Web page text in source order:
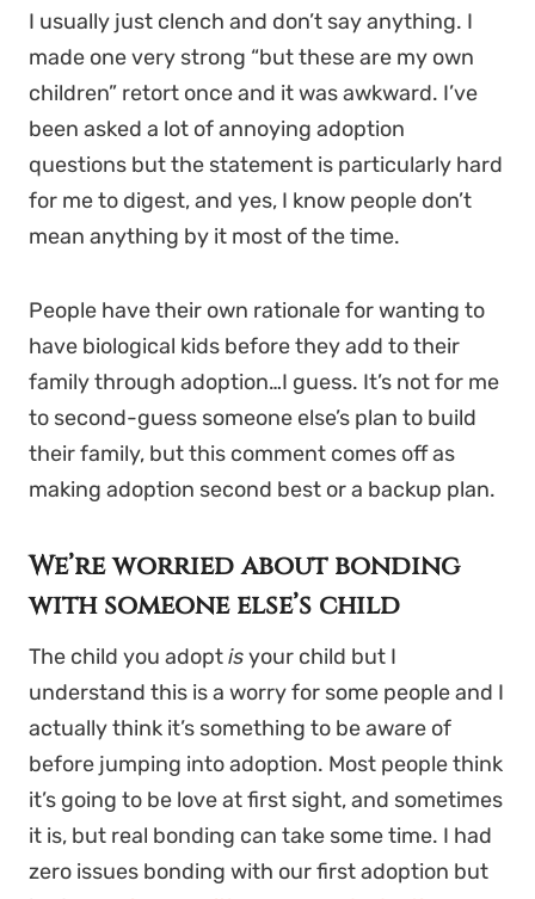
I usually just clench and don’t say anything. I
made one very strong “but these are my own
children” retort once and it was awkward. I’ve
been asked a lot of annoying adoption
questions but the statement is particularly hard
for me to digest, and yes, I know people don’t
mean anything by it most of the time.
People have their own rationale for wanting to
have biological kids before they add to their
family through adoption…I guess. It’s not for me
to second-guess someone else’s plan to build
their family, but this comment comes off as
making adoption second best or a backup plan.
We’re worried about bonding
with someone else’s child
The child you adoptisyour child but I
understand this is a worry for some people and I
actually think it’s something to be aware of
before jumping into adoption. Most people think
it’s going to be love at first sight, and sometimes
it is, but real bonding can take some time. I had
zero issues bonding with our first adoption but